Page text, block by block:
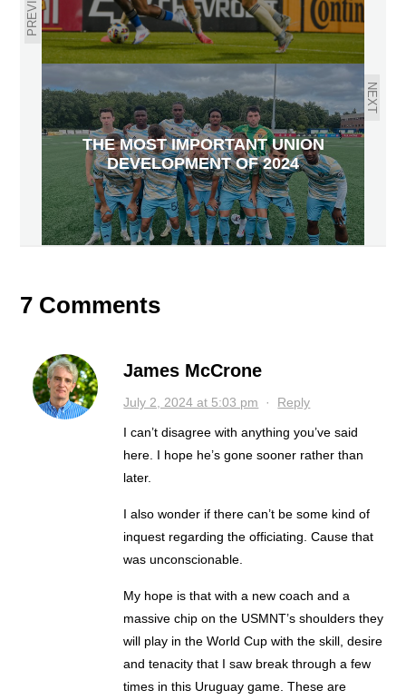
NEXT
THE MOST IMPORTANT UNION
DEVELOPMENT OF 2024
7 Comments
James McCrone
July 2, 2024 at 5:03 pm · Reply
I can’t disagree with anything you’ve said
here. I hope he’s gone sooner rather than
later.
I also wonder if there can’t be some kind of
inquest regarding the officiating. Cause that
was unconscionable.
My hope is that with a new coach and a
massive chip on the USMNT’s shoulders they
will play in the World Cup with the skill, desire
and tenacity that I saw break through a few
times in this Uruguay game. These are